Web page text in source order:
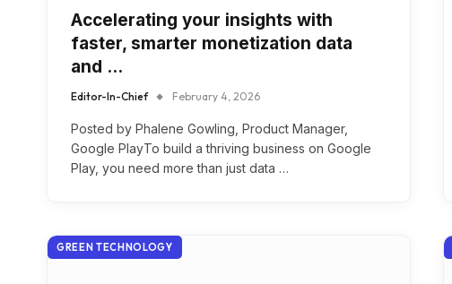
Accelerating your insights with
faster, smarter monetization data
and …
Editor-In-Chief February 4, 2026
Posted by Phalene Gowling, Product Manager,
Google PlayTo build a thriving business on Google
Play, you need more than just data …
GREEN TECHNOLOGY